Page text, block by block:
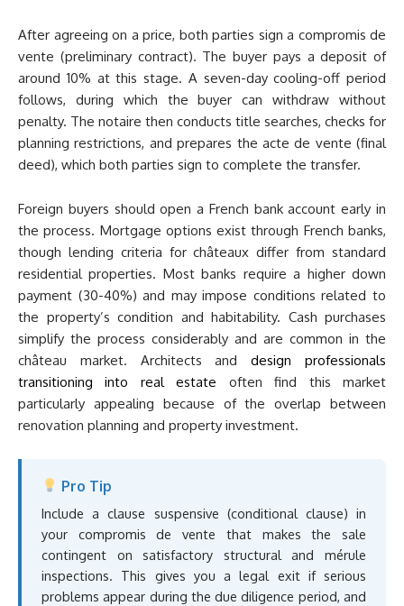
After agreeing on a price, both parties sign a compromis de
vente (preliminary contract). The buyer pays a deposit of
around 10% at this stage. A seven-day cooling-off period
follows, during which the buyer can withdraw without
penalty. The notaire then conducts title searches, checks for
planning restrictions, and prepares the acte de vente (final
deed), which both parties sign to complete the transfer.
Foreign buyers should open a French bank account early in
the process. Mortgage options exist through French banks,
though lending criteria for châteaux differ from standard
residential properties. Most banks require a higher down
payment (30-40%) and may impose conditions related to
the property’s condition and habitability. Cash purchases
simplify the process considerably and are common in the
château market. Architects anddesign professionals
transitioning into real estate often find this market
particularly appealing because of the overlap between
renovation planning and property investment.
Pro Tip
Include a clause suspensive (conditional clause) in
your compromis de vente that makes the sale
contingent on satisfactory structural and mérule
inspections. This gives you a legal exit if serious
problems appear during the due diligence period, and